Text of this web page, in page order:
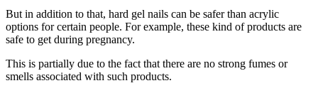
But in addition to that, hard gel nails can be safer than acrylic
options for certain people. For example, these kind of products are
safe to get during pregnancy.
This is partially due to the fact that there are no strong fumes or
smells associated with such products.